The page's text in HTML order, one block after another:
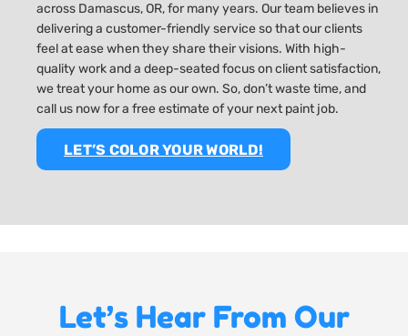
across Damascus, OR, for many years. Our team believes in
delivering a customer-friendly service so that our clients
feel at ease when they share their visions. With high-
quality work and a deep-seated focus on client satisfaction,
we treat your home as our own. So, don’t waste time, and
call us now for a free estimate of your next paint job.
LET’S COLOR YOUR WORLD!
Let’s Hear From Our